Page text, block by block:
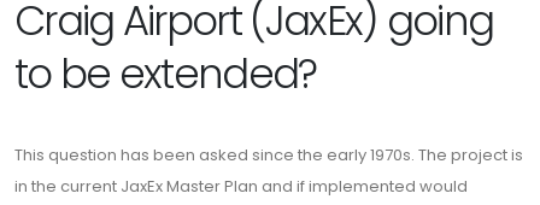
Craig Airport (JaxEx) going
to be extended?
This question has been asked since the early 1970s. The project is
in the current JaxEx Master Plan and if implemented would